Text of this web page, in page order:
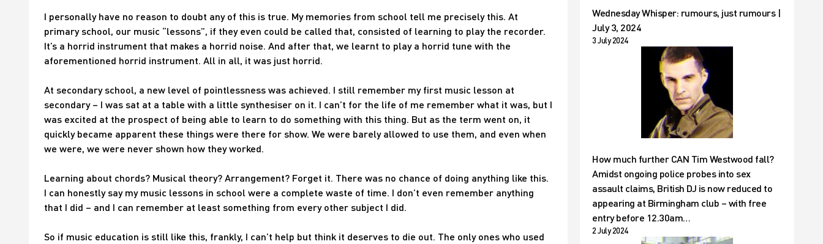
I personally have no reason to doubt any of this is true. My memories from school tell me precisely this. At
primary school, our music “lessons”, if they even could be called that, consisted of learning to play the recorder.
It’s a horrid instrument that makes a horrid noise. And after that, we learnt to play a horrid tune with the
aforementioned horrid instrument. All in all, it was just horrid.
At secondary school, a new level of pointlessness was achieved. I still remember my first music lesson at
secondary – I was sat at a table with a little synthesiser on it. I can’t for the life of me remember what it was, but I
was excited at the prospect of being able to learn to do something with this thing. But as the term went on, it
quickly became apparent these things were there for show. We were barely allowed to use them, and even when
we were, we were never shown how they worked.
Learning about chords? Musical theory? Arrangement? Forget it. There was no chance of doing anything like this.
I can honestly say my music lessons in school were a complete waste of time. I don’t even remember anything
that I did – and I can remember at least something from every other subject I did.
So if music education is still like this, frankly, I can’t help but think it deserves to die out. The only ones who used
Wednesday Whisper: rumours, just rumours |
July 3, 2024
3 July 2024
How much further CAN Tim Westwood fall?
Amidst ongoing police probes into sex
assault claims, British DJ is now reduced to
appearing at Birmingham club – with free
entry before 12.30am…
2 July 2024